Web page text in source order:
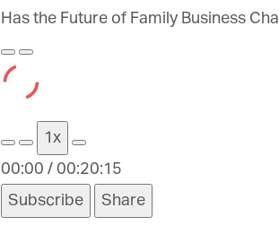
Has the Future of Family Business
Play
Episode
Episode
1x
00:00 / 00:20:15
Subscribe
Share